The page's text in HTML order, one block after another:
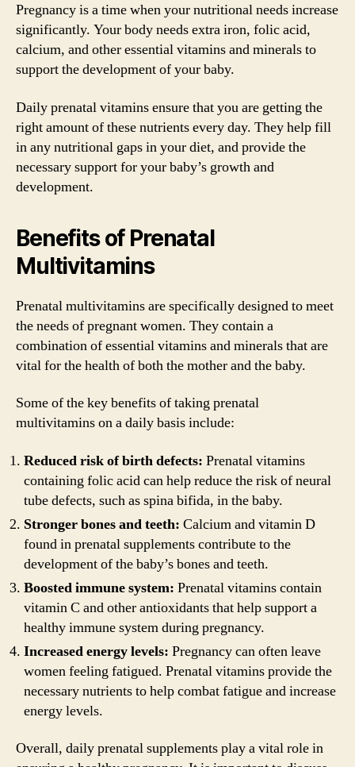
Pregnancy is a time when your nutritional needs increase
significantly. Your body needs extra iron, folic acid,
calcium, and other essential vitamins and minerals to
support the development of your baby.
Daily prenatal vitamins ensure that you are getting the
right amount of these nutrients every day. They help fill
in any nutritional gaps in your diet, and provide the
necessary support for your baby’s growth and
development.
Benefits of Prenatal
Multivitamins
Prenatal multivitamins are specifically designed to meet
the needs of pregnant women. They contain a
combination of essential vitamins and minerals that are
vital for the health of both the mother and the baby.
Some of the key benefits of taking prenatal
multivitamins on a daily basis include:
Reduced risk of birth defects: Prenatal vitamins
containing folic acid can help reduce the risk of neural
tube defects, such as spina bifida, in the baby.
Stronger bones and teeth: Calcium and vitamin D
found in prenatal supplements contribute to the
development of the baby’s bones and teeth.
Boosted immune system: Prenatal vitamins contain
vitamin C and other antioxidants that help support a
healthy immune system during pregnancy.
Increased energy levels: Pregnancy can often leave
women feeling fatigued. Prenatal vitamins provide the
necessary nutrients to help combat fatigue and increase
energy levels.
Overall, daily prenatal supplements play a vital role in